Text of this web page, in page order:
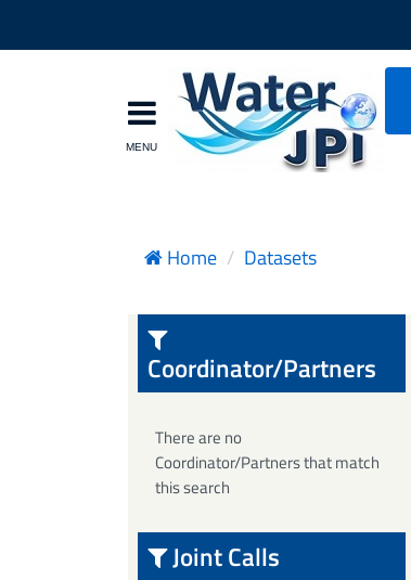
Home Datasets
Coordinator/Partners
There are no
Coordinator/Partners that match
this search
Joint Calls